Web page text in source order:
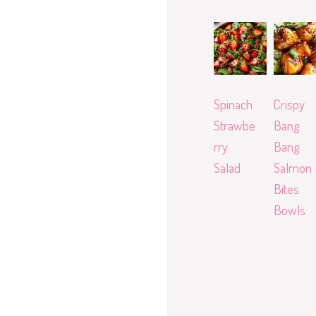
Spinach
Strawbe
rry
Salad
Crispy
Bang
Bang
Salmon
Bites
Bowls